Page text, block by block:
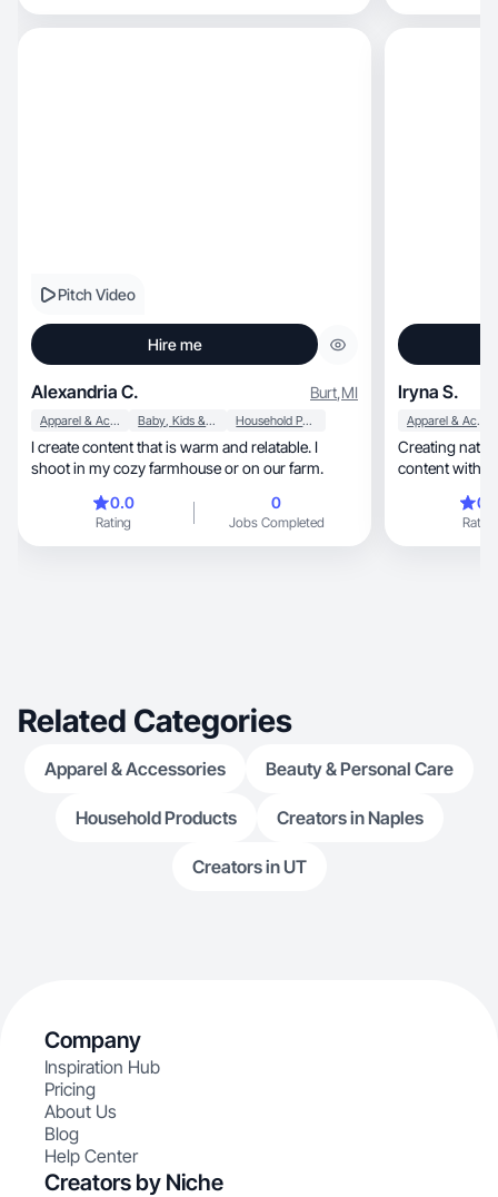
Pitch Video
Hire me
Alexandria C. Burt,MI
Apparel & Accessories Baby, Kids & Maternity Household Products
I create content that is warm and relatable. I
shoot in my cozy farmhouse or on our farm.
0.0
Rating
0
Jobs Completed
Iryna S.
Apparel & Accessories
Creating natural lifestyle,
Rating
Related Categories
Apparel & Accessories Beauty & Personal Care
Household Products Creators in Naples
Creators in UT
Company
Inspiration Hub
Pricing
About Us
Blog
Help Center
Creators by Niche